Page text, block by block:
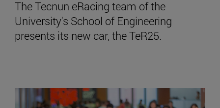
The Tecnun eRacing team of the
University's School of Engineering
presents its new car, the TeR25.